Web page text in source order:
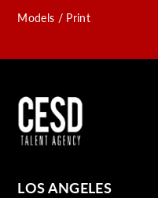
Models / Print
LOS ANGELES